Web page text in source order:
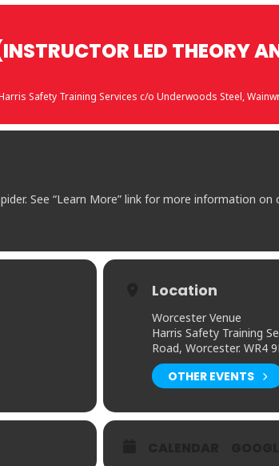
LED THEORY
Safety Training Services c/o Underwoods Steel,
See “Learn More” link for more information on
Location
Worcester Venue
Harris Safety Training
Road, Worcester. WR4
OTHER EVENTS